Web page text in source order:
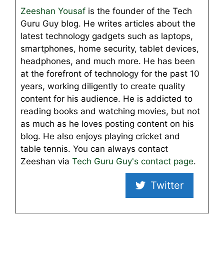
Zeeshan Yousaf is the founder of the Tech
Guru Guy blog. He writes articles about the
latest technology gadgets such as laptops,
smartphones, home security, tablet devices,
headphones, and much more. He has been
at the forefront of technology for the past 10
years, working diligently to create quality
content for his audience. He is addicted to
reading books and watching movies, but not
as much as he loves posting content on his
blog. He also enjoys playing cricket and
table tennis. You can always contact
Zeeshan via Tech Guru Guy's contact page.
Twitter